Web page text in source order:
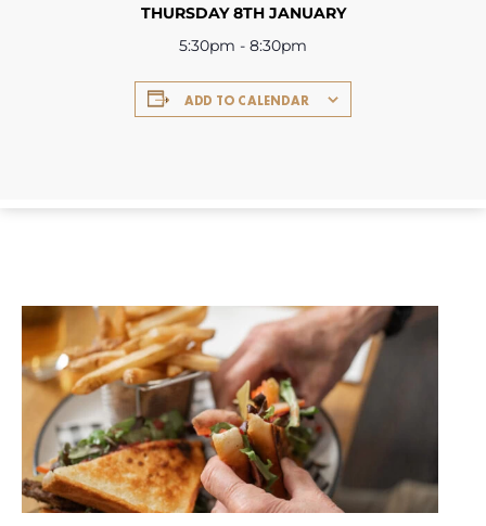
THURSDAY 8TH JANUARY
5:30pm - 8:30pm
ADD TO CALENDAR